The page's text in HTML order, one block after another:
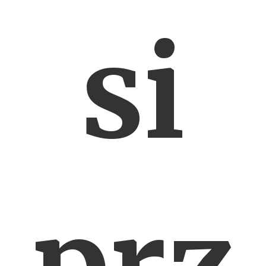
si